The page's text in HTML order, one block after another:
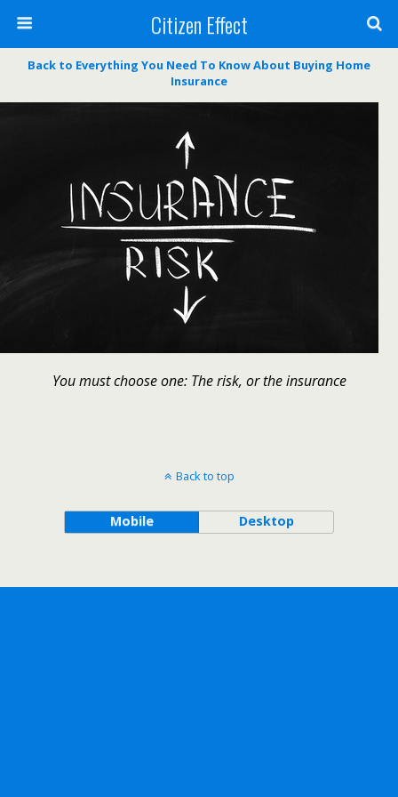
Citizen Effect
Back to Everything You Need To Know About Buying Home
Insurance
You must choose one: The risk, or the insurance
Back to top
Mobile Desktop